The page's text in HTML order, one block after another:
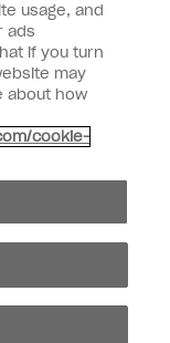
twitter
reserved.
usage, and
ads
if you turn
may
about how
cookie-